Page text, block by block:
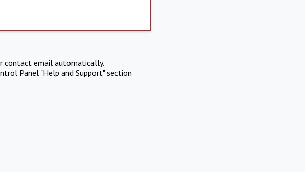
contact email automatically.
Panel "Help and Support" section